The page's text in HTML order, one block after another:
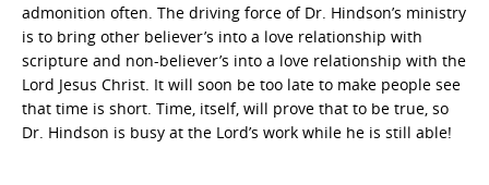
admonition often. The driving force of Dr. Hindson’s ministry
is to bring other believer’s into a love relationship with
scripture and non-believer’s into a love relationship with the
Lord Jesus Christ. It will soon be too late to make people see
that time is short. Time, itself, will prove that to be true, so
Dr. Hindson is busy at the Lord’s work while he is still able!